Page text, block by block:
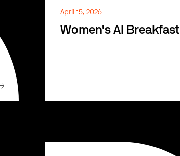
April 15, 2026
Women's AI Breakfast